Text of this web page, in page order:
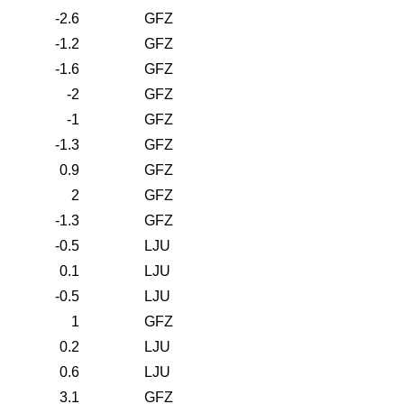
-2.6
GFZ
-1.2
GFZ
-1.6
GFZ
-2
GFZ
-1
GFZ
-1.3
GFZ
0.9
GFZ
2
GFZ
-1.3
GFZ
-0.5
LJU
0.1
LJU
-0.5
LJU
1
GFZ
0.2
LJU
0.6
LJU
3.1
GFZ